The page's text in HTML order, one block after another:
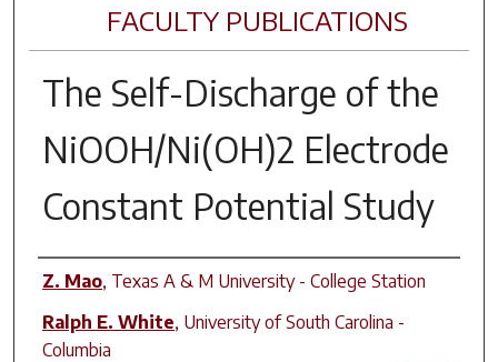
FACULTY PUBLICATIONS
The Self-Discharge of the
NiOOH/Ni(OH)2 Electrode
Constant Potential Study
Author(s)
Z. Mao, Texas A & M University - College Station
Ralph E. White, University of South Carolina -
Columbia